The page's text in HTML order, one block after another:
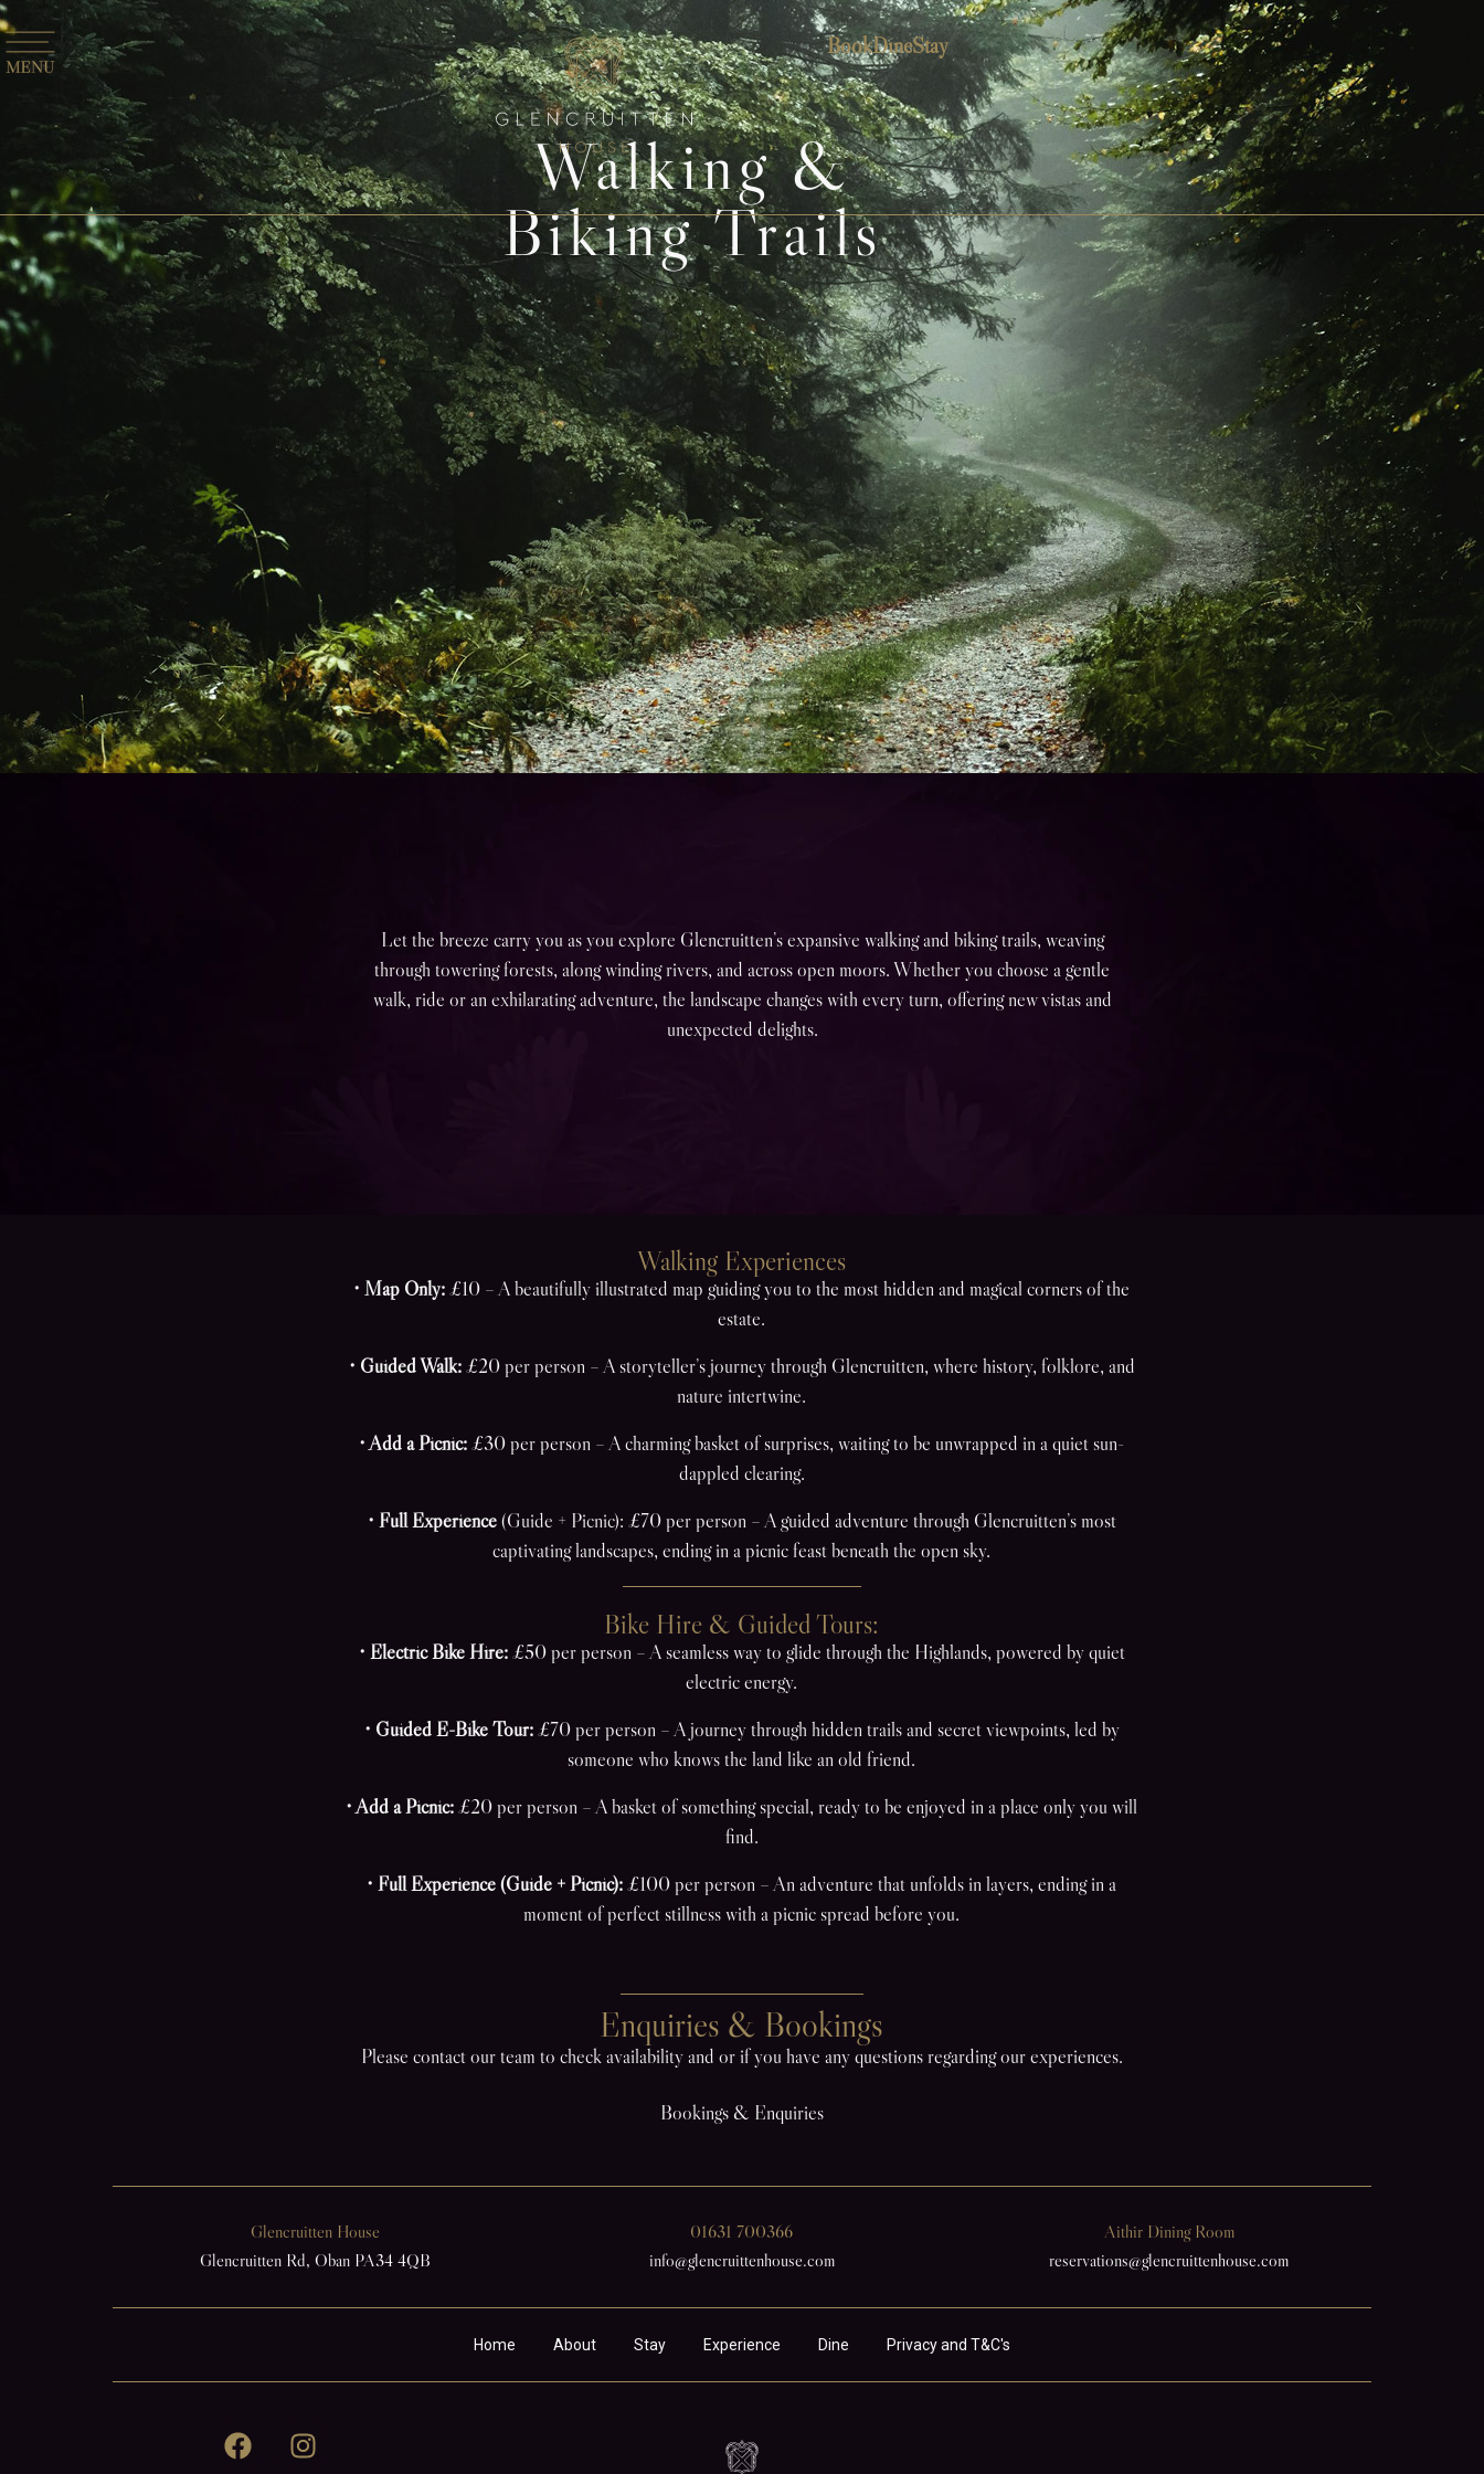
BookDineStay
Walking &
Biking Trails
Let the breeze carry you as you explore Glencruitten’s expansive walking and biking trails, weaving
through towering forests, along winding rivers, and across open moors. Whether you choose a gentle
walk, ride or an exhilarating adventure, the landscape changes with every turn, offering new vistas and
unexpected delights.
Walking Experiences
• Map Only:£10 – A beautifully illustrated map guiding you to the most hidden and magical corners of the
estate.
• Guided Walk:£20 per person – A storyteller’s journey through Glencruitten, where history, folklore, and
nature intertwine.
• Add a Picnic:£30 per person – A charming basket of surprises, waiting to be unwrapped in a quiet sun-
dappled clearing.
• Full Experience(Guide + Picnic): £70 per person – A guided adventure through Glencruitten’s most
captivating landscapes, ending in a picnic feast beneath the open sky.
Bike Hire & Guided Tours:
• Electric Bike Hire:£50 per person – A seamless way to glide through the Highlands, powered by quiet
electric energy.
• Guided E-Bike Tour:£70 per person – A journey through hidden trails and secret viewpoints, led by
someone who knows the land like an old friend.
• Add a Picnic:£20 per person – A basket of something special, ready to be enjoyed in a place only you will
find.
• Full Experience (Guide + Picnic):£100 per person – An adventure that unfolds in layers, ending in a
moment of perfect stillness with a picnic spread before you.
Enquiries & Bookings
Please contact our team to check availability and or if you have any questions regarding our experiences.
Bookings & Enquiries
Glencruitten House
Glencruitten Rd, Oban PA34 4QB
01631 700366
info@glencruittenhouse.com
Aithir Dining Room
reservations@glencruittenhouse.com
Home About Stay Experience Dine Privacy and T&C's